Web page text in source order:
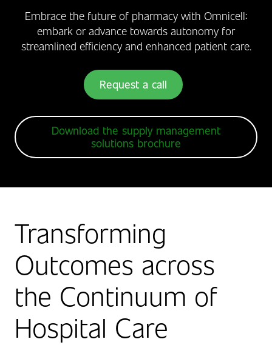
Embrace the future of pharmacy with Omnicell:
embark or advance towards autonomy for
streamlined efficiency and enhanced patient care.
Request a call
Download the supply management
solutions brochure
Transforming
Outcomes across
the Continuum of
Hospital Care